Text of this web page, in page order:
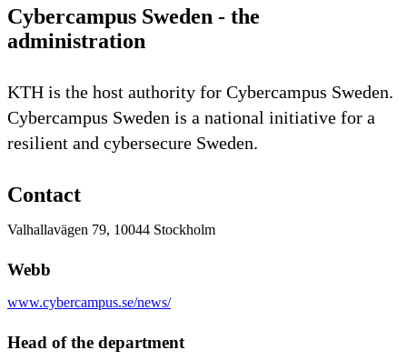
Cybercampus Sweden - the
administration
KTH is the host authority for Cybercampus Sweden.
Cybercampus Sweden is a national initiative for a
resilient and cybersecure Sweden.
Contact
Valhallavägen 79, 10044 Stockholm
Webb
www.cybercampus.se/news/
Head of the department